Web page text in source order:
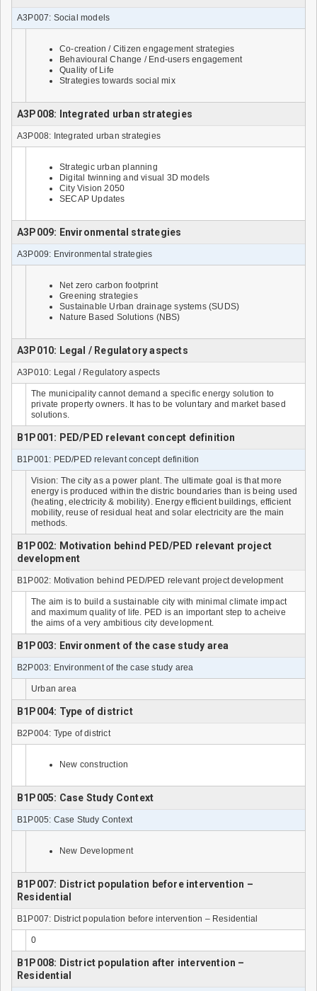
A3P007: Social models
Co-creation / Citizen engagement strategies
Behavioural Change / End-users engagement
Quality of Life
Strategies towards social mix
A3P008: Integrated urban strategies
A3P008: Integrated urban strategies
Strategic urban planning
Digital twinning and visual 3D models
City Vision 2050
SECAP Updates
A3P009: Environmental strategies
A3P009: Environmental strategies
Net zero carbon footprint
Greening strategies
Sustainable Urban drainage systems (SUDS)
Nature Based Solutions (NBS)
A3P010: Legal / Regulatory aspects
A3P010: Legal / Regulatory aspects
The municipality cannot demand a specific energy solution to
private property owners. It has to be voluntary and market based
solutions.
B1P001: PED/PED relevant concept definition
B1P001: PED/PED relevant concept definition
Vision: The city as a power plant. The ultimate goal is that more
energy is produced within the distric boundaries than is being used
(heating, electricity & mobility). Energy efficient buildings, efficient
mobility, reuse of residual heat and solar electricity are the main
methods.
B1P002: Motivation behind PED/PED relevant project
development
B1P002: Motivation behind PED/PED relevant project development
The aim is to build a sustainable city with minimal climate impact
and maximum quality of life. PED is an important step to acheive
the aims of a very ambitious city development.
B1P003: Environment of the case study area
B2P003: Environment of the case study area
Urban area
B1P004: Type of district
B2P004: Type of district
New construction
B1P005: Case Study Context
B1P005: Case Study Context
New Development
B1P007: District population before intervention –
Residential
B1P007: District population before intervention – Residential
0
B1P008: District population after intervention –
Residential